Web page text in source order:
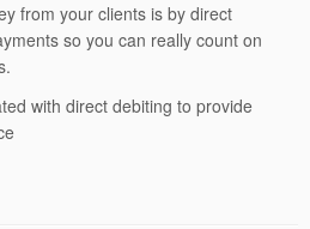
from your clients is by direct
so you can really count on
with direct debiting to provide